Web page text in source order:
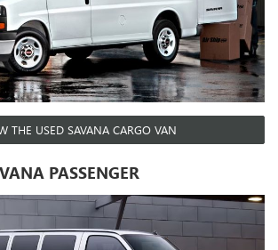
THE USED SAVANA CARGO VAN
PASSENGER